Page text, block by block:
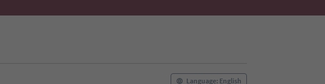
Language: English